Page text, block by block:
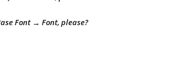
Font → Font, please?